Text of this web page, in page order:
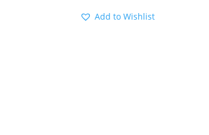
Add to Wishlist